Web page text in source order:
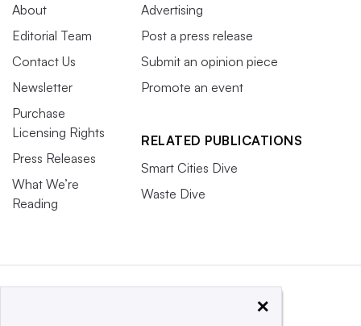
About
Editorial Team
Contact Us
Newsletter
Purchase
Licensing Rights
Press Releases
What We’re
Reading
Advertising
Post a press release
Submit an opinion piece
Promote an event
RELATED PUBLICATIONS
Smart Cities Dive
Waste Dive
×